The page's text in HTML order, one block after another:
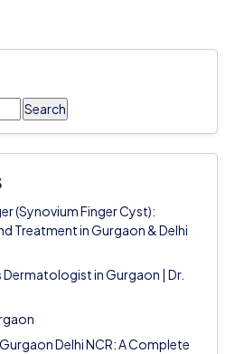
(Synovium Finger Cyst):
Treatment in Gurgaon & Delhi
Dermatologist in Gurgaon | Dr.
Delhi NCR: A Complete